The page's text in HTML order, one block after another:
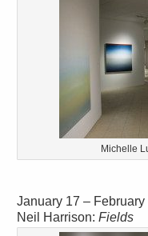
Michelle
January 17 – February
Neil Harrison:Fields